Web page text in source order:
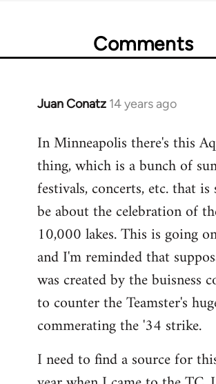
Comments
Juan Conatz 14 years ago
In
to
Welcome
libcom.org
In Minneapolis there's this
thing, which is a bunch of
festivals, concerts, etc. that
be about the celebration of
10,000 lakes. This is going
and I'm reminded that
was created by the buisness
to counter the Teamster's
commerating the '34 strike.
I need to find a source for